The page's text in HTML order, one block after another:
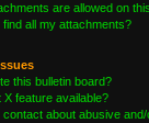
are allowed on
find all my attachments?
this bulletin board?
X feature available?
contact about abusive